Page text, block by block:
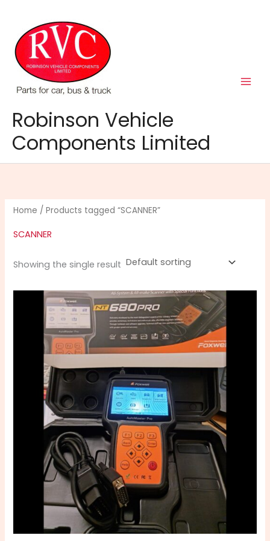
content
Robinson Vehicle
Components Limited
Home / Products tagged “SCANNER”
SCANNER
Showing the single result